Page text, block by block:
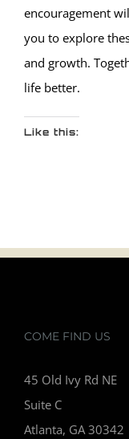
encouragement
you to explore
and growth.
life better.
Like this:
COME FIND US
45 Old Ivy Rd NE
Suite C
Atlanta, GA 30342